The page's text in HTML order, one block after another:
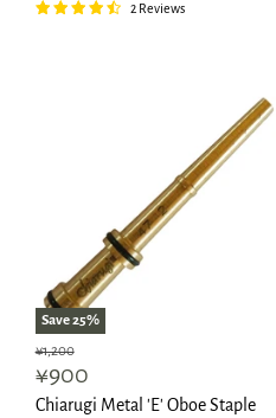
2 Reviews
Save25%
Original
price
¥1,200
Current
price
¥900
Chiarugi Metal 'E' Oboe Staple